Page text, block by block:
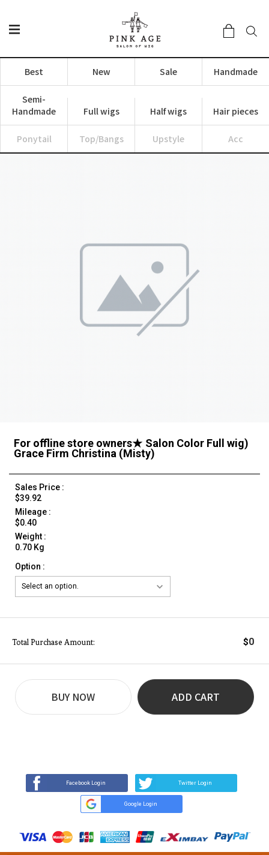
Best New Sale Handmade
Semi-
Handmade
Full wigs Half wigs Hair pieces
Ponytail Top/Bangs Upstyle Acc
For offline store owners★ Salon Color Full wig)
Grace Firm Christina (Misty)
Sales Price :
$39.92
Mileage :
$0.40
Weight :
0.70 Kg
Option :
Total Purchase Amount: $0
BUY NOW ADD CART
Facebook Login Twitter Login
Google Login